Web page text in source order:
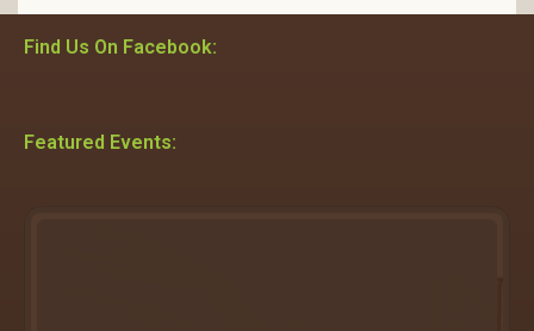
Find Us On Facebook:
Featured Events: